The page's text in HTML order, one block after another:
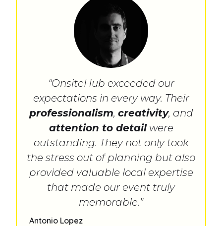
“OnsiteHub exceeded our
expectations in every way. Their
professionalism, creativity, and
attention to detailwere
outstanding. They not only took
the stress out of planning but also
provided valuable local expertise
that made our event truly
memorable.”
Antonio Lopez